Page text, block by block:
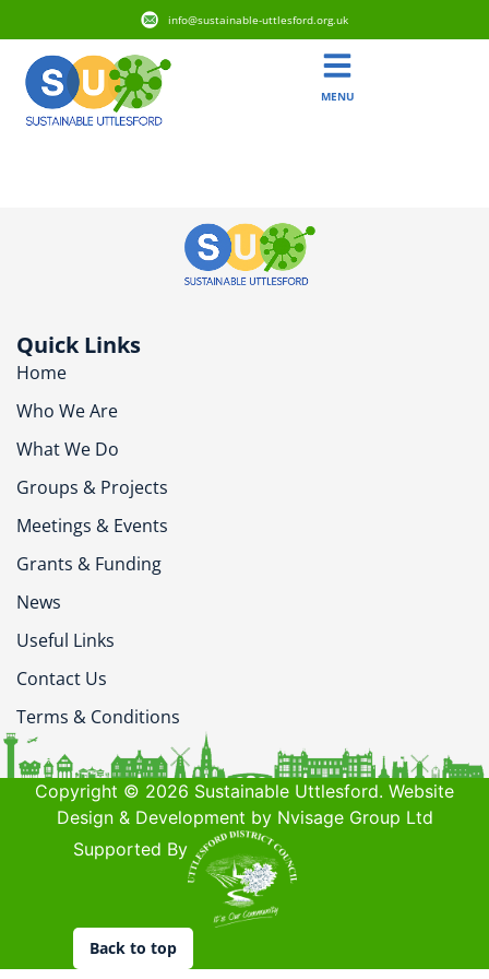
info@sustainable-uttlesford.org.uk
MENU
Quick Links
Home
Who We Are
What We Do
Groups & Projects
Meetings & Events
Grants & Funding
News
Useful Links
Contact Us
Terms & Conditions
Copyright © 2026 Sustainable Uttlesford. Website
Design & Development by Nvisage Group Ltd
Supported By
Back to top